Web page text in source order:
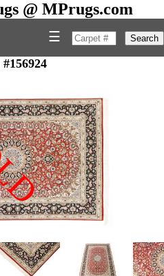
@ MPrugs.com
Search
☰